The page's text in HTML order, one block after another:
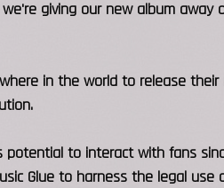
giving our new album away
in the world to release
to interact with fans
Glue to harness the legal use